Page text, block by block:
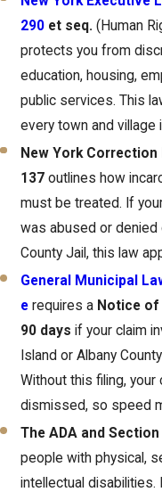
290 et seq. (Human
protects you from
education, housing,
public services. This
every town and village
New York
137 outlines how
must be treated. If
was abused or denied
County Jail, this law
General Municipal
e requires a Notice of
90 days if your claim
Island or Albany
Without this filing, your
dismissed, so speed
The ADA and Section
people with physical,
intellectual disabilities.